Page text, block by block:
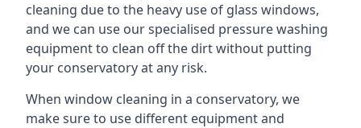
cleaning due to the heavy use of glass windows,
and we can use our specialised pressure washing
equipment to clean off the dirt without putting
your conservatory at any risk.
When window cleaning in a conservatory, we
make sure to use different equipment and